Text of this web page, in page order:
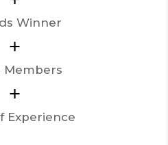
Winner
+
Members
+
Experience